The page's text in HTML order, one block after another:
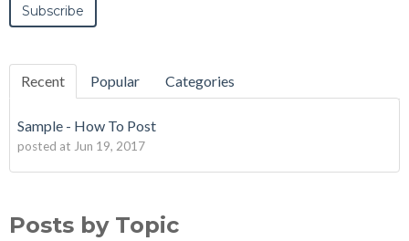
Recent Popular Categories
Sample - How To Post
posted at Jun 19, 2017
Posts by Topic